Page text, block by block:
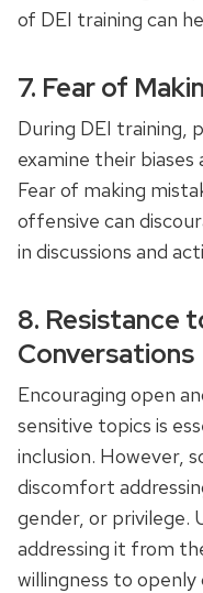
of DEI training can
7. Fear of
During DEI training,
examine their biases
Fear of making
offensive can
in discussions and
8. Resistance
Conversations
Encouraging open
sensitive topics is
inclusion. However,
discomfort
gender, or privilege.
addressing it from
willingness to openly